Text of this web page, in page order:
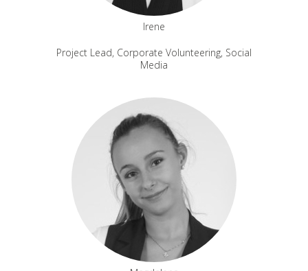
Irene
Project Lead, Corporate Volunteering, Social
Media